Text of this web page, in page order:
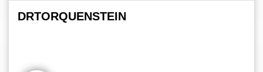
DRTORQUENSTEIN